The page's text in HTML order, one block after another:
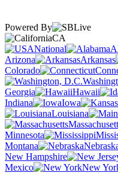
Powered By
CA
National
Arizona
Arkansas
Colorado
Georgia
Hawaii
Indiana
Iowa
Louisiana
Minnesota
Montana
New Hampshire
Mexico
New